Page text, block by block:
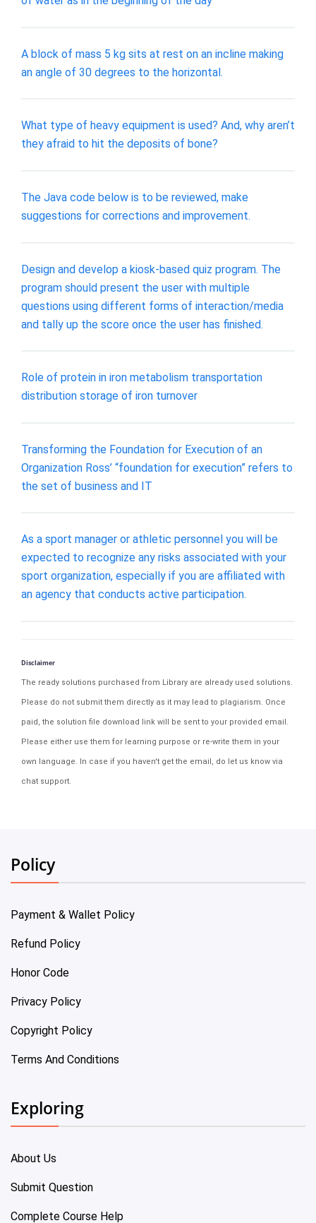
A block of mass 5 kg sits at rest on an incline making
an angle of 30 degrees to the horizontal.
What type of heavy equipment is used? And, why aren’t
they afraid to hit the deposits of bone?
The Java code below is to be reviewed, make
suggestions for corrections and improvement.
Design and develop a kiosk-based quiz program. The
program should present the user with multiple
questions using different forms of interaction/media
and tally up the score once the user has finished.
Role of protein in iron metabolism transportation
distribution storage of iron turnover
Transforming the Foundation for Execution of an
Organization Ross’ “foundation for execution” refers to
the set of business and IT
As a sport manager or athletic personnel you will be
expected to recognize any risks associated with your
sport organization, especially if you are affiliated with
an agency that conducts active participation.
Disclaimer
The ready solutions purchased from Library are already used solutions.
Please do not submit them directly as it may lead to plagiarism. Once
paid, the solution file download link will be sent to your provided email.
Please either use them for learning purpose or re-write them in your
own language. In case if you haven't get the email, do let us know via
chat support.
Policy
Payment & Wallet Policy
Refund Policy
Honor Code
Privacy Policy
Copyright Policy
Terms And Conditions
Exploring
About Us
Submit Question
Complete Course Help